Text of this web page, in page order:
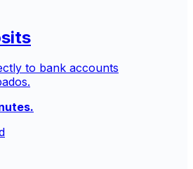
to bank accounts